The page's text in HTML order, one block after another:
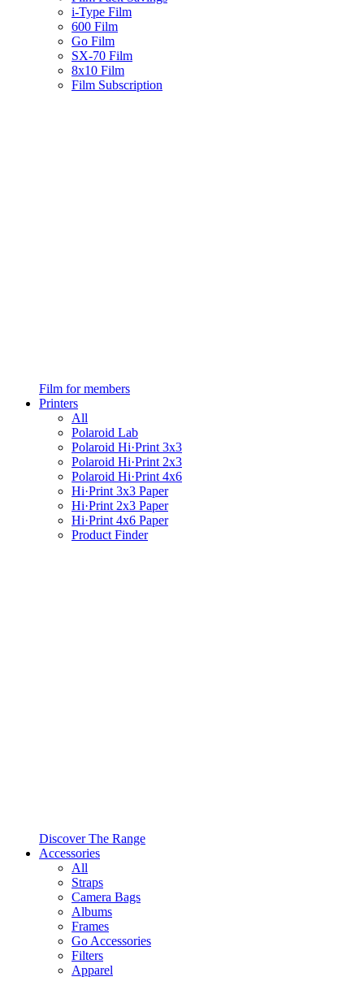
i-Type Film
600 Film
Go Film
SX-70 Film
8x10 Film
Film Subscription
Film for members
Printers
All
Polaroid Lab
Polaroid Hi·Print 3x3
Polaroid Hi·Print 2x3
Polaroid Hi·Print 4x6
Hi·Print 3x3 Paper
Hi·Print 2x3 Paper
Hi·Print 4x6 Paper
Product Finder
Discover The Range
Accessories
All
Straps
Camera Bags
Albums
Frames
Go Accessories
Filters
Apparel